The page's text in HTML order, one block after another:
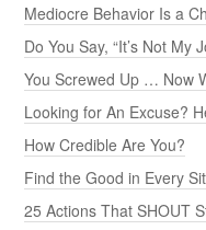
Mediocre Behavior Is a
Do You Say, “It’s Not My
You Screwed Up … Now
Looking for An Excuse?
How Credible Are You?
Find the Good in Every
25 Actions That SHOUT